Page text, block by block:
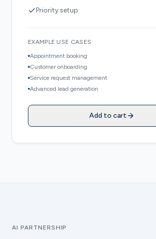
Priority setup
EXAMPLE USE CASES
Appointment booking
Customer onboarding
Service request management
Advanced lead generation
Add to cart
AI PARTNERSHIP